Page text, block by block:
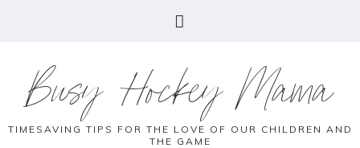
Busy Hockey Mama
TIMESAVING TIPS FOR THE LOVE OF OUR CHILDREN AND
THE GAME